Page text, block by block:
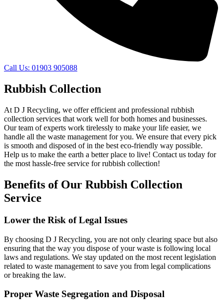
Call Us: 01903 905088
Rubbish Collection
At D J Recycling, we offer efficient and professional rubbish
collection services that work well for both homes and businesses.
Our team of experts work tirelessly to make your life easier, we
handle all the waste management for you. We ensure that every pick
is smooth and disposed of in the best eco-friendly way possible.
Help us to make the earth a better place to live! Contact us today for
the most hassle-free service for rubbish collection!
Benefits of Our Rubbish Collection
Service
Lower the Risk of Legal Issues
By choosing D J Recycling, you are not only clearing space but also
ensuring that the way you dispose of your waste is following local
laws and regulations. We stay updated on the most recent legislation
related to waste management to save you from legal complications
or breaking the law.
Proper Waste Segregation and Disposal